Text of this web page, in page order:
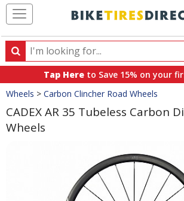
Search
Search
products,
categories
and
brands
Tap Here to Save 15% on your
Crumbs
Wheels > Carbon Clincher Road Wheels
CADEX AR 35 Tubeless Carbon
Wheels